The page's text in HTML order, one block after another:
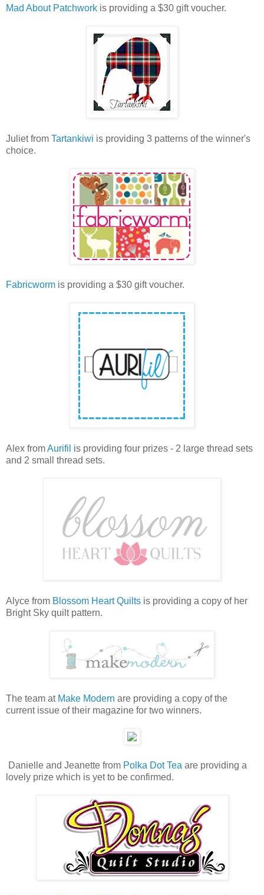
Mad About Patchwork is providing a $30 gift voucher.
Juliet from Tartankiwi is providing 3 patterns of the winner's
choice.
Fabricworm is providing a $30 gift voucher.
Alex fromAurifil is providing four prizes - 2 large thread sets
and 2 small thread sets.
Alyce from Blossom Heart Quilts is providing a copy of her
Bright Sky quilt pattern.
The team at Make Modern are providing a copy of the
current issue of their magazine for two winners.
Danielle and Jeanette from Polka Dot Tea are providing a
lovely prize which is yet to be confirmed.